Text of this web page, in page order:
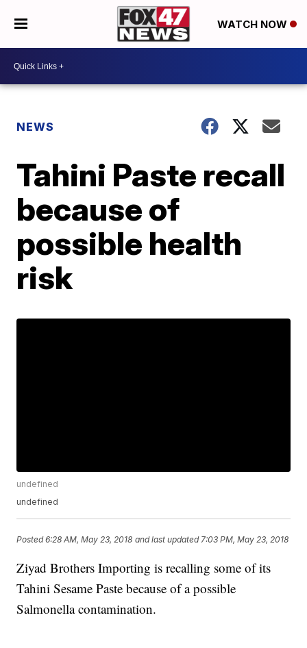
WATCH NOW
NEWS
Tahini Paste recall
because of
possible health
risk
undefined
undefined
Posted6:28 AM, May 23, 2018 and last updated 7:03 PM, May 23, 2018
Ziyad Brothers Importing is recalling some of its
Tahini Sesame Paste because of a possible
Salmonella contamination.